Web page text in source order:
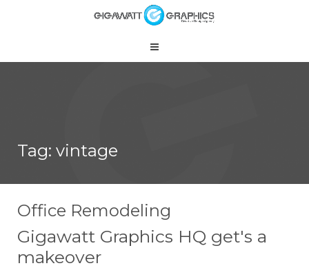
Tag: vintage
Office Remodeling
Gigawatt Graphics HQ get's a
makeover